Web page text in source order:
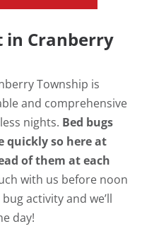
in Cranberry
Township is
and comprehensive
nights. Bed bugs
quickly so here at
of them at each
with us before noon
activity and we’ll
day!